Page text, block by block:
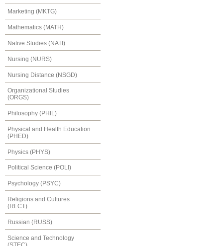
Marketing (MKTG)
Mathematics (MATH)
Native Studies (NATI)
Nursing (NURS)
Nursing Distance (NSGD)
Organizational Studies
(ORGS)
Philosophy (PHIL)
Physical and Health Education
(PHED)
Physics (PHYS)
Political Science (POLI)
Psychology (PSYC)
Religions and Cultures
(RLCT)
Russian (RUSS)
Science and Technology